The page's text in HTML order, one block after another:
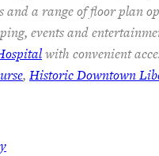
a range of floor plan
events and
with convenient
, Historic Downtown